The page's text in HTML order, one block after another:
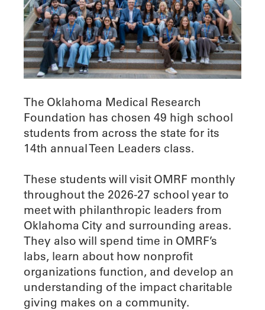
The Oklahoma Medical Research
Foundation has chosen 49 high school
students from across the state for its
14th annual Teen Leaders class.
These students will visit OMRF monthly
throughout the 2026-27 school year to
meet with philanthropic leaders from
Oklahoma City and surrounding areas.
They also will spend time in OMRF’s
labs, learn about how nonprofit
organizations function, and develop an
understanding of the impact charitable
giving makes on a community.